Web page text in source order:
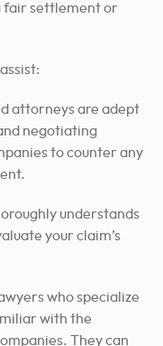
fair settlement or
attorneys are adept
negotiating
to counter any
understands
your claim’s
who specialize
with the
They can